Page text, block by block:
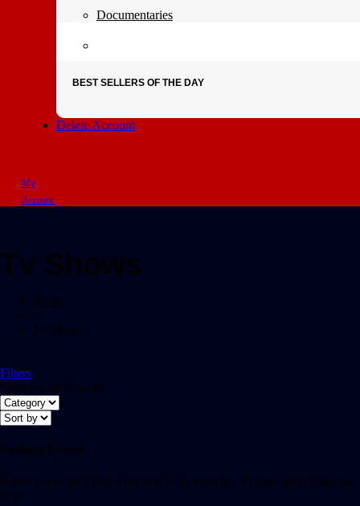
Documentaries
BEST SELLERS OF THE DAY
Delete Account
My
Account
Tv Shows
Home
Tv Shows
Filters
Showing all 0 results
Nothing Found
It seems we can’t find what you’re looking for. Perhaps searching can
help.